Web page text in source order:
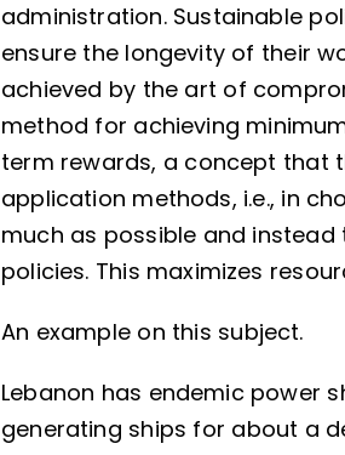
administration. Sustainable
ensure the longevity of their
achieved by the art of
method for achieving
term rewards, a concept that
application methods, i.e., in
much as possible and
policies. This maximizes
An example on this subject.
Lebanon has endemic power
generating ships for about a